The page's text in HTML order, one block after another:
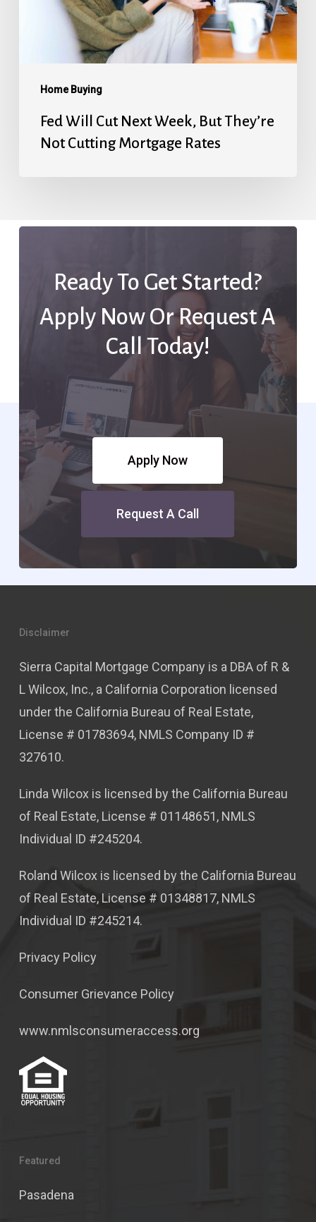
Home Buying
Cutting
Mortgage
Rates
Fed Will Cut Next Week, But They’re
Not Cutting Mortgage Rates
Ready To Get Started?
Apply Now Or Request A
Call Today!
Apply Now
Request A Call
Disclaimer
Sierra Capital Mortgage Company is a DBA of R &
L Wilcox, Inc., a California Corporation licensed
under the California Bureau of Real Estate,
License # 01783694, NMLS Company ID #
327610.
Linda Wilcox is licensed by the California Bureau
of Real Estate, License # 01148651, NMLS
Individual ID #245204.
Roland Wilcox is licensed by the California Bureau
of Real Estate, License # 01348817, NMLS
Individual ID #245214.
Privacy Policy
Consumer Grievance Policy
www.nmlsconsumeraccess.org
Featured
Pasadena